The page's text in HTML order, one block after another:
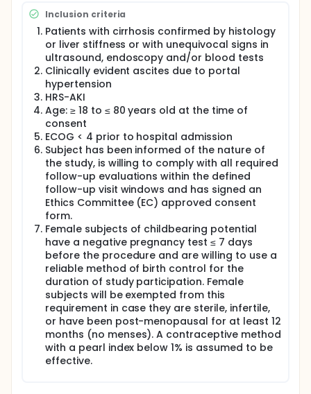
cutoff and which has an ominous prognosis when
left untreated, nevertheless HRS-AKI also includes
milder forms of renal failure.
The standard treatment of HRS-AKI is with the
infusion of albumin and terlipressin. Although this
treatment improves renal function, patients remain
at risk for new episodes of HRS-AKI and liver
transplantation should be considered. Nevertheless,
this optimal solution is only a reality for a privileged
few given the shortage of organs and the common
presence of contraindications.
Development of HRS-AKI is caused by increased
pressure in the portal vein (the vein which brings the
blood from the intestines to the liver), among other
factors. Increased pressure in the portal vein, also
called portal hypertension, is one of the main
pathophysiological mechanisms that lead to the
different complications of cirrhosis. Transjugular
intrahepatic portosystemic shunt (TIPS) is an
interventional radiological procedure which reduces
the pressure in the portal vein by creating a short-
cut between the portal vein and the hepatic vein,
the vein which brings the blood from the liver
towards the heart. TIPS placement has become the
mainstay of treatment of some complications of
cirrhosis, namely variceal bleeding and refractory
ascites. Although rationally plausible, the use of TIPS
in HRS-AKI has not been evaluated in the context of
randomized controlled trials. Indirect data suggest
that it could be helpful, since patients who become
Inclusion criteria
Patients with cirrhosis confirmed by histology
or liver stiffness or with unequivocal signs in
ultrasound, endoscopy and/or blood tests
Clinically evident ascites due to portal
hypertension
HRS-AKI
Age: ≥ 18 to ≤ 80 years old at the time of
consent
ECOG < 4 prior to hospital admission
Subject has been informed of the nature of
the study, is willing to comply with all required
follow-up evaluations within the defined
follow-up visit windows and has signed an
Ethics Committee (EC) approved consent
form.
Female subjects of childbearing potential
have a negative pregnancy test ≤ 7 days
before the procedure and are willing to use a
reliable method of birth control for the
duration of study participation. Female
subjects will be exempted from this
requirement in case they are sterile, infertile,
or have been post-menopausal for at least 12
months (no menses). A contraceptive method
with a pearl index below 1% is assumed to be
effective.